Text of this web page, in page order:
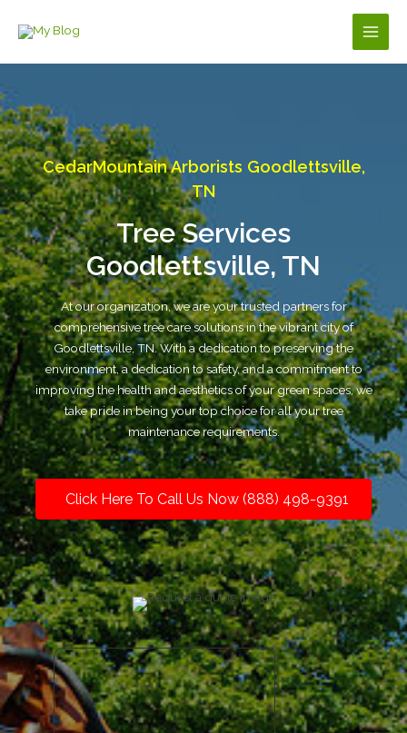
Main
CedarMountain Arborists Goodlettsville,
TN
Tree Services
Goodlettsville, TN
At our organization, we are your trusted partners for
comprehensive tree care solutions in the vibrant city of
Goodlettsville, TN. With a dedication to preserving the
environment, a dedication to safety, and a commitment to
improving the health and aesthetics of your green spaces, we
take pride in being your top choice for all your tree
maintenance requirements.
Click Here To Call Us Now (888) 498-9391